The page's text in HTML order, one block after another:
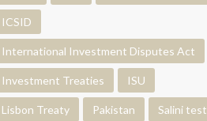
ICSID
International Investment Disputes Act
Investment Treaties ISU
Lisbon Treaty Pakistan Salini test